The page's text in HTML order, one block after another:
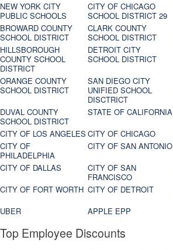
NEW YORK CITY
PUBLIC SCHOOLS
CITY OF CHICAGO
SCHOOL DISTRICT 29
BROWARD COUNTY
SCHOOL DISTRICT
CLARK COUNTY
SCHOOL DISTRICT
HILLSBOROUGH
COUNTY SCHOOL
DISTRICT
DETROIT CITY
SCHOOL DISTRICT
ORANGE COUNTY
SCHOOL DISTRICT
SAN DIEGO CITY
UNIFIED SCHOOL
DISCTRICT
DUVAL COUNTY
SCHOOL DISTRICT
STATE OF CALIFORNIA
CITY OF LOS ANGELES CITY OF CHICAGO
CITY OF
PHILADELPHIA
CITY OF SAN ANTONIO
CITY OF DALLAS
CITY OF SAN
FRANCISCO
CITY OF FORT WORTH CITY OF DETROIT
UBER
APPLE EPP
Top Employee Discounts